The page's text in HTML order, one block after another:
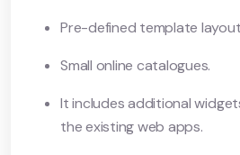
Pre-defined template
Small online catalogues.
It includes additional
the existing web apps.